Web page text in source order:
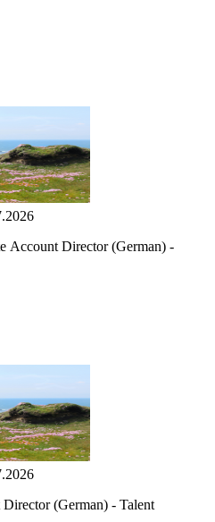
Account Director (German) -
(German) - Talent